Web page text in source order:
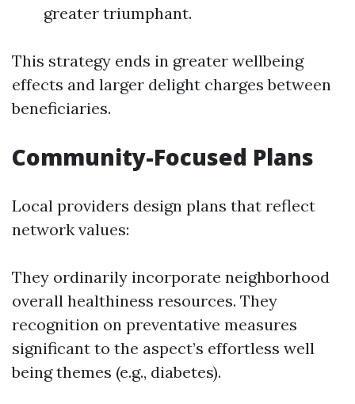
greater triumphant.
This strategy ends in greater wellbeing
effects and larger delight charges between
beneficiaries.
Community-Focused Plans
Local providers design plans that reflect
network values:
They ordinarily incorporate neighborhood
overall healthiness resources. They
recognition on preventative measures
significant to the aspect’s effortless well
being themes (e.g., diabetes).